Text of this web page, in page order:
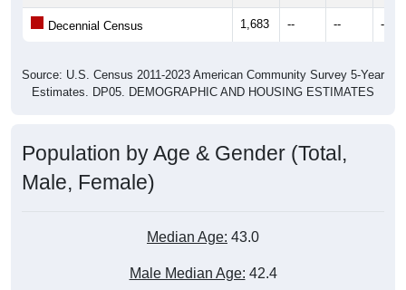
Decennial Census 1,683 -- -- --
Source: U.S. Census 2011-2023 American Community Survey 5-Year
Estimates. DP05. DEMOGRAPHIC AND HOUSING ESTIMATES
Population by Age & Gender (Total,
Male, Female)
Median Age: 43.0
Male Median Age: 42.4